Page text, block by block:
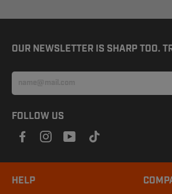
HELP
OUR NEWSLETTER IS SHARP TOO.
FOLLOW US